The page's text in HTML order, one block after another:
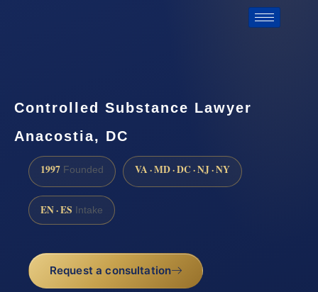
Controlled Substance Lawyer
Anacostia, DC
1997 Founded VA · MD · DC · NJ · NY
EN · ES Intake
Request a consultation